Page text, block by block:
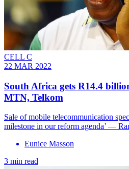
CELL C
22 MAR 2022
South Africa gets R14.4
MTN, Telkom
Sale of mobile telecommunication
milestone in our reform agenda’ —
Eunice Masson
3 min read